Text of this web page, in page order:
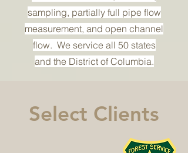
sampling, partially full pipe flow
measurement, and open channel
flow. We service all 50 states
and the District of Columbia.
Select Clients